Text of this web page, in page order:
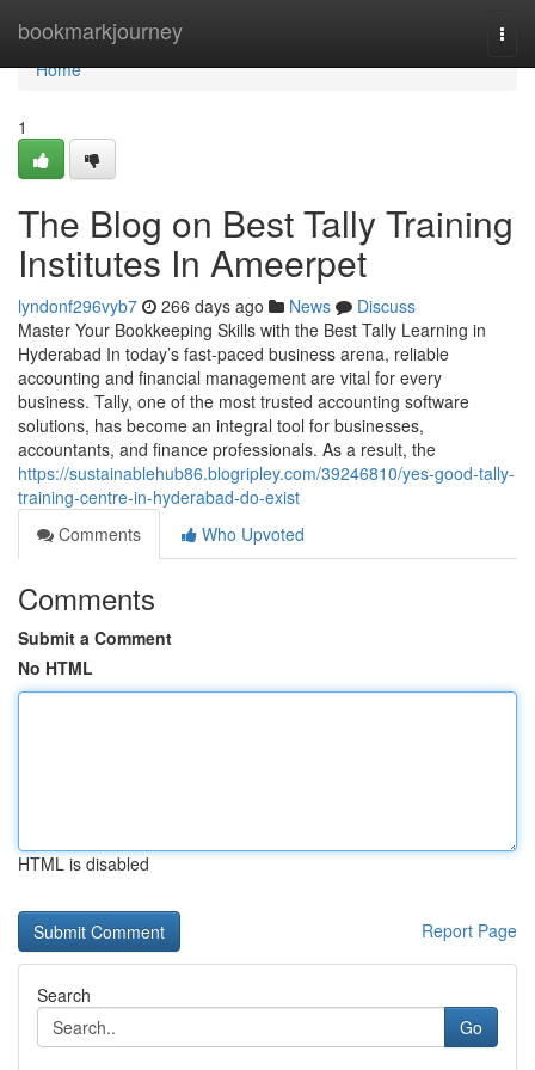
bookmarkjourney
Home
Home
1
The Blog on Best Tally Training
Institutes In Ameerpet
lyndonf296vyb7 266 days ago News
Discuss
Master Your Bookkeeping Skills with the Best Tally Learning in
Hyderabad In today’s fast-paced business arena, reliable
accounting and financial management are vital for every
business. Tally, one of the most trusted accounting software
solutions, has become an integral tool for businesses,
accountants, and finance professionals. As a result, the
https://sustainablehub86.blogripley.com/39246810/yes-good-tally-
training-centre-in-hyderabad-do-exist
Comments
Who Upvoted
Comments
Submit a Comment
No HTML
HTML is disabled
Report Page
Search
Go